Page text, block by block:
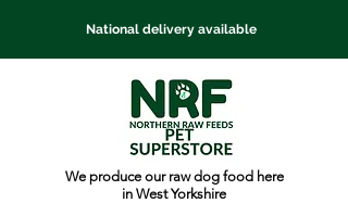
National delivery available
We produce our raw dog food here
in West Yorkshire